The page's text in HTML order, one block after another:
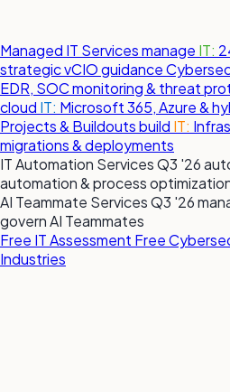
Managed IT Servicesmanage IT:
strategic vCIO guidance
EDR, SOC monitoring & threat
cloud IT: Microsoft 365, Azure &
Projects & Buildoutsbuild IT:
migrations & deployments
IT Automation ServicesQ3 '26
automation & process
AI Teammate ServicesQ3 '26
govern AI Teammates
Free IT Assessment Free
Industries